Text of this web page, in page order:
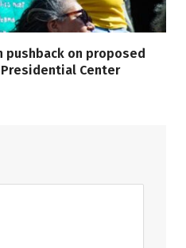
pushback on proposed
Center